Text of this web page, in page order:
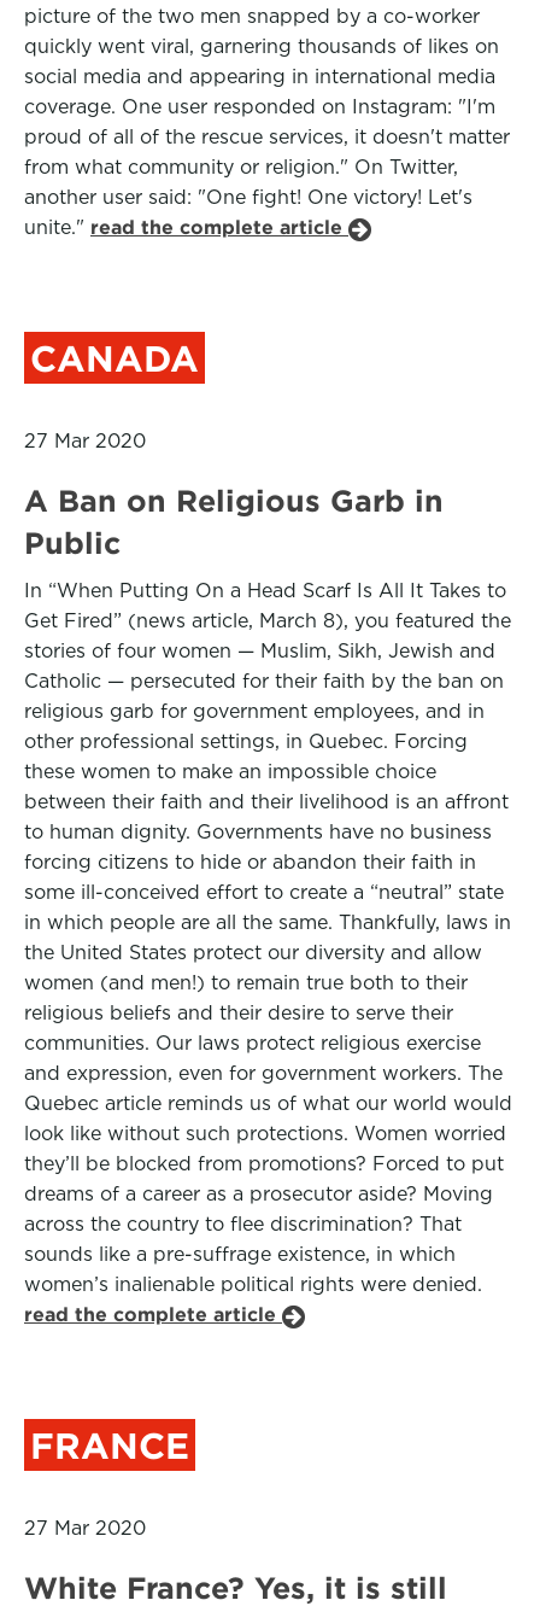
picture of the two men snapped by a co-worker
quickly went viral, garnering thousands of likes on
social media and appearing in international media
coverage. One user responded on Instagram: "I'm
proud of all of the rescue services, it doesn't matter
from what community or religion." On Twitter,
another user said: "One fight! One victory! Let's
unite." read the complete article
CANADA
27 Mar 2020
A Ban on Religious Garb in
Public
In “When Putting On a Head Scarf Is All It Takes to
Get Fired” (news article, March 8), you featured the
stories of four women — Muslim, Sikh, Jewish and
Catholic — persecuted for their faith by the ban on
religious garb for government employees, and in
other professional settings, in Quebec. Forcing
these women to make an impossible choice
between their faith and their livelihood is an affront
to human dignity. Governments have no business
forcing citizens to hide or abandon their faith in
some ill-conceived effort to create a “neutral” state
in which people are all the same. Thankfully, laws in
the United States protect our diversity and allow
women (and men!) to remain true both to their
religious beliefs and their desire to serve their
communities. Our laws protect religious exercise
and expression, even for government workers. The
Quebec article reminds us of what our world would
look like without such protections. Women worried
they’ll be blocked from promotions? Forced to put
dreams of a career as a prosecutor aside? Moving
across the country to flee discrimination? That
sounds like a pre-suffrage existence, in which
women’s inalienable political rights were denied.
read the complete article
FRANCE
27 Mar 2020
White France? Yes, it is still